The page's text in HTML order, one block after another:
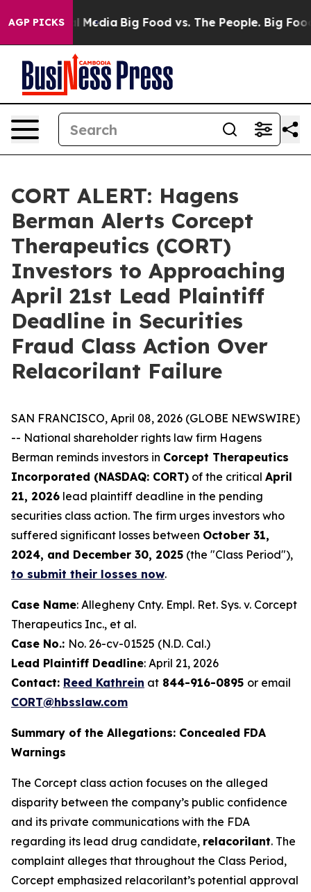
AGP PICKS
Social Media Big Food vs. The People. Big Food’s
CORT ALERT: Hagens
Berman Alerts Corcept
Therapeutics (CORT)
Investors to Approaching
April 21st Lead Plaintiff
Deadline in Securities
Fraud Class Action Over
Relacorilant Failure
SAN FRANCISCO, April 08, 2026 (GLOBE NEWSWIRE)
-- National shareholder rights law firm Hagens
Berman reminds investors in Corcept Therapeutics
Incorporated (NASDAQ: CORT) of the critical April
21, 2026 lead plaintiff deadline in the pending
securities class action. The firm urges investors who
suffered significant losses between October 31,
2024, and December 30, 2025 (the "Class Period"),
to submit their losses now.
Case Name: Allegheny Cnty. Empl. Ret. Sys. v. Corcept
Therapeutics Inc., et al.
Case No.: No. 26-cv-01525 (N.D. Cal.)
Lead Plaintiff Deadline: April 21, 2026
Contact: Reed Kathrein at 844-916-0895 or email
CORT@hbsslaw.com
Summary of the Allegations: Concealed FDA
Warnings
The Corcept class action focuses on the alleged
disparity between the company’s public confidence
and its private communications with the FDA
regarding its lead drug candidate, relacorilant. The
complaint alleges that throughout the Class Period,
Corcept emphasized relacorilant’s potential approval